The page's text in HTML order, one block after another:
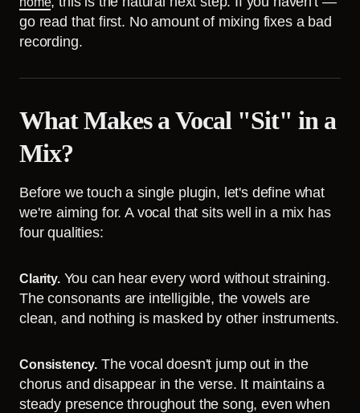
go read that first. No amount of mixing fixes a bad
recording.
What Makes a Vocal "Sit" in a
Mix?
Before we touch a single plugin, let's define what
we're aiming for. A vocal that sits well in a mix has
four qualities:
Clarity.You can hear every word without straining.
The consonants are intelligible, the vowels are
clean, and nothing is masked by other instruments.
Consistency. The vocal doesn't jump out in the
chorus and disappear in the verse. It maintains a
steady presence throughout the song, even when